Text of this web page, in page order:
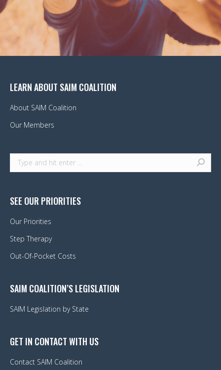
LEARN ABOUT SAIM COALITION
About SAIM Coalition
Our Members
Search:
SEE OUR PRIORITIES
Our Priorities
Step Therapy
Out-Of-Pocket Costs
SAIM COALITION’S LEGISLATION
SAIM Legislation by State
GET IN CONTACT WITH US
Contact SAIM Coalition